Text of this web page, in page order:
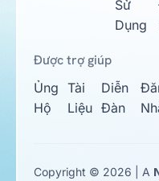
Sử
Dụng
Được trợ giúp
Ủng
Hộ
Tài
Liệu
Diễn
Đàn
Copyright © 2026 | A